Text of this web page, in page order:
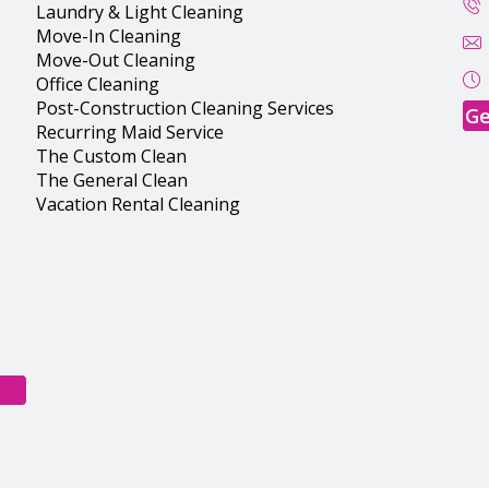
Laundry & Light Cleaning
Move-In Cleaning
Move-Out Cleaning
Office Cleaning
Post-Construction Cleaning Services
Recurring Maid Service
The Custom Clean
The General Clean
Vacation Rental Cleaning